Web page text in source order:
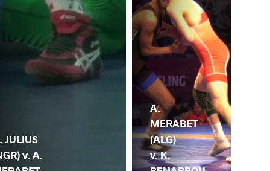
JULIUS
v. A.
A.
MERABET
(ALG)
v. K.